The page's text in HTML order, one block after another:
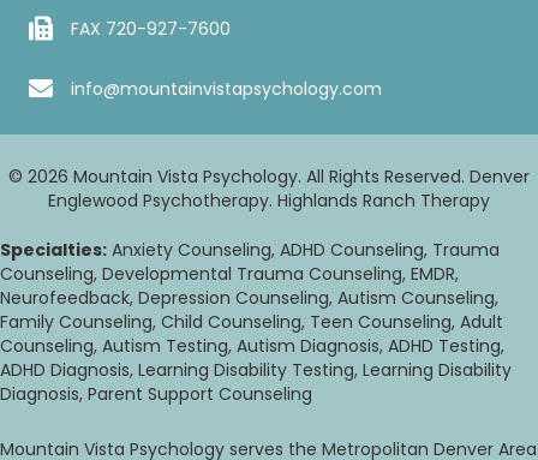
FAX 720-927-7600
info@mountainvistapsychology.com
© 2026 Mountain Vista Psychology. All Rights Reserved. Denver
Englewood Psychotherapy. Highlands Ranch Therapy
Specialties: Anxiety Counseling, ADHD Counseling, Trauma
Counseling, Developmental Trauma Counseling, EMDR,
Neurofeedback, Depression Counseling, Autism Counseling,
Family Counseling, Child Counseling, Teen Counseling, Adult
Counseling, Autism Testing, Autism Diagnosis, ADHD Testing,
ADHD Diagnosis, Learning Disability Testing, Learning Disability
Diagnosis, Parent Support Counseling
Mountain Vista Psychology serves the Metropolitan Denver Area